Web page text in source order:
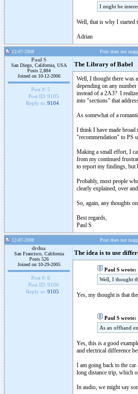
I might be
Well, that is why I started
Adrian
12-07-2008 Post does not
Paul S
San Diego, California, USA
Posts 2,884
Joined on 10-12-2006
Post #: 5
Post ID: 9105
Reply to: 9104
The Library of Babel
Well, I thought there was
depending on any
instead of a 2A3? I
into "sections" that
As somewhat of a
I think I have made broad
"recommendation" to PS
Making a small effort, I
from my continued
to report my findings, but
Probably, most people
clearly explained, over
So, again, any thoughts
Best regards,
Paul S
12-07-2008 Post does not
drdna
San Francisco, California
Posts 526
Joined on 10-29-2005
Post #: 6
Post ID: 9106
Reply to: 9105
The idea is to use
Paul S wrote:
Well, I thought
Yes, my thought is that
Paul S wrote:
As an offhand
Yes, this is a good
and electrical difference
I am going back to the
long distance trip, which
In audio, we might say